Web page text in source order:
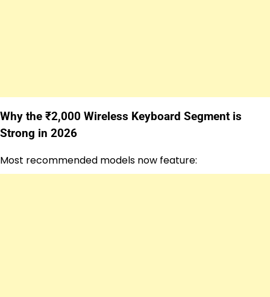
Why the ₹2,000 Wireless Keyboard Segment is
Strong in 2026
Most recommended models now feature: